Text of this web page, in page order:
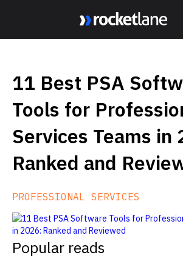
PROFESSIONAL SERVICES
11 Best PSA
Tools for
Services Teams in
Ranked and
Popular reads